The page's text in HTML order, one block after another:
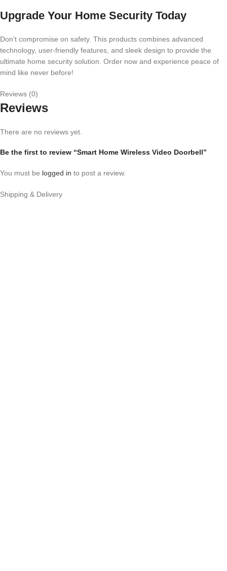
Upgrade Your Home Security Today
Don’t compromise on safety. This products combines advanced
technology, user-friendly features, and sleek design to provide the
ultimate home security solution. Order now and experience peace of
mind like never before!
Reviews (0)
Reviews
There are no reviews yet.
Be the first to review “Smart Home Wireless Video Doorbell”
You must be logged in to post a review.
Shipping & Delivery